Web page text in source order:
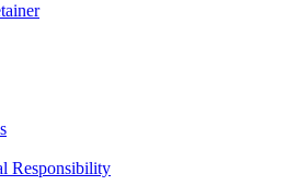
Responsibility